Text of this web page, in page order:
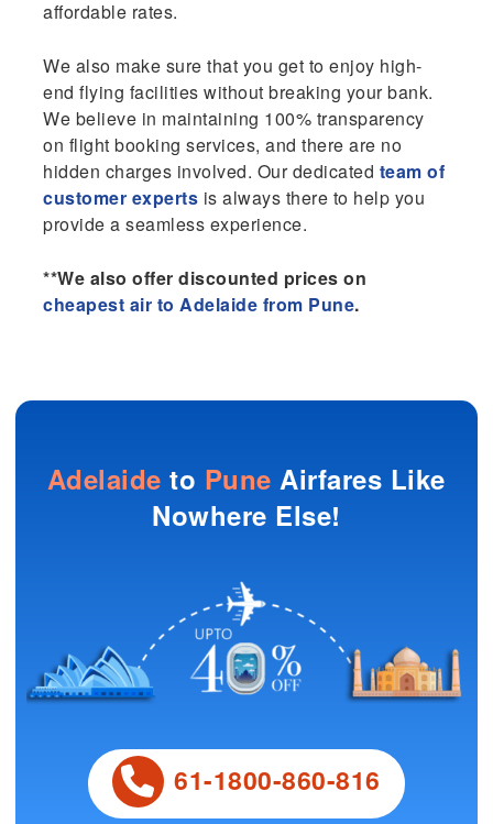
affordable rates.
We also make sure that you get to enjoy high-
end flying facilities without breaking your bank.
We believe in maintaining 100% transparency
on flight booking services, and there are no
hidden charges involved. Our dedicated team of
customer experts is always there to help you
provide a seamless experience.
**We also offer discounted prices on
cheapest air to Adelaide from Pune.
Adelaide to Pune Airfares Like
Nowhere Else!
61-1800-860-816